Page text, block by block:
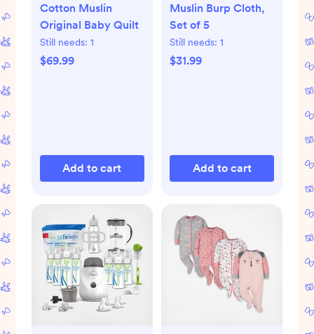
Cotton Muslin
Original Baby Quilt
Still needs: 1
$69.99
Add to cart
Muslin Burp Cloth,
Set of 5
Still needs: 1
$31.99
Add to cart